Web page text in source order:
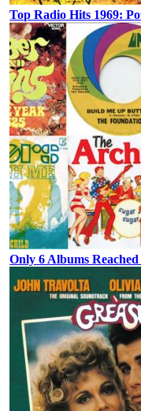
Top Radio Hits 1969:
Only 6 Albums